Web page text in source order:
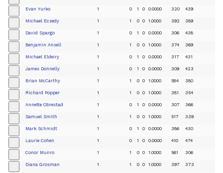
Evan Yurko 1 0 1 0 0.0000 320 439
Michael Ecsedy 1 1 0 0 1.0000 392 389
David Spargo 1 0 1 0 0.0000 306 438
Benjamin Ansell 1 1 0 0 1.0000 374 369
Michael Eldeiry 1 0 1 0 0.0000 317 431
James Donnelly 1 0 1 0 0.0000 309 423
Brian McCarthy 1 1 0 0 1.0000 584 380
Richard Popper 1 1 0 0 1.0000 381 354
Annette Obrestad 1 0 1 0 0.0000 307 366
Samuel Smith 1 1 0 0 1.0000 517 339
Mark Schmidt 1 0 1 0 0.0000 386 430
Laurie Cohen 1 0 1 0 0.0000 410 474
Conor Munro 1 1 0 0 1.0000 561 306
Diana Grosman 1 1 0 0 1.0000 397 373